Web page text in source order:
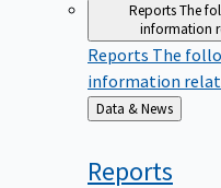
ReportsThe
information
Reports The
information
Back
to
Data & News
Reports